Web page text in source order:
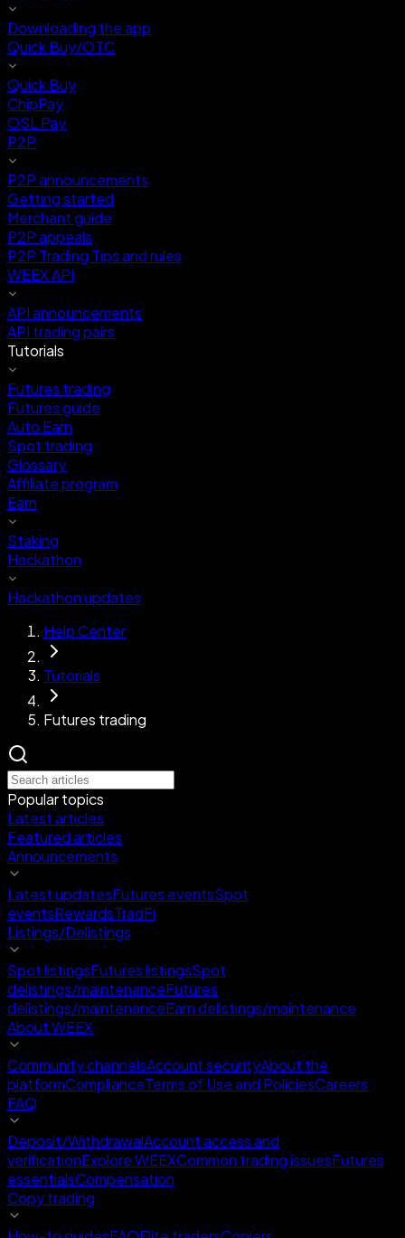
Downloading the app
Quick Buy/OTC
Quick Buy
ChipPay
OSL Pay
P2P
P2P announcements
Getting started
Merchant guide
P2P appeals
P2P Trading Tips and rules
WEEX API
API announcements
API trading pairs
Tutorials
Futures trading
Futures guide
Auto Earn
Spot trading
Glossary
Affiliate program
Earn
Staking
Hackathon
Hackathon updates
Help Center
Tutorials
Futures trading
Popular topics
Latest articles
Featured articles
Announcements
Latest updatesFutures eventsSpot
eventsRewardsTradFi
Listings/Delistings
Spot listingsFutures listingsSpot
delistings/maintenanceFutures
delistings/maintenanceEarn delistings/maintenance
About WEEX
Community channelsAccount securityAbout the
platformComplianceTerms of Use and PoliciesCareers
FAQ
Deposit/WithdrawalAccount access and
verificationExplore WEEXCommon trading issuesFutures
essentialsCompensation
Copy trading